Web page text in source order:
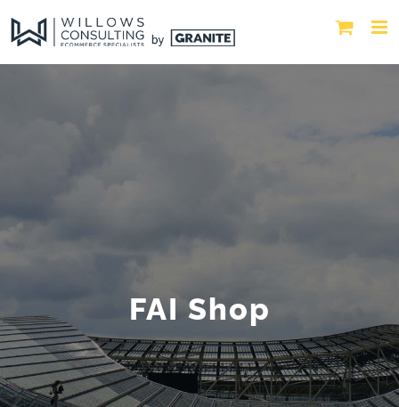
FAI Shop